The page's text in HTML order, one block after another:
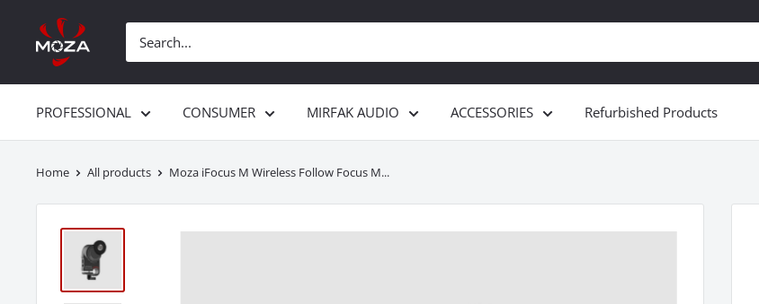
Gudsen
MOZA
PROFESSIONAL CONSUMER MIRFAK AUDIO ACCESSORIES Refurbished Products
Home All products Moza iFocus M Wireless Follow Focus M...